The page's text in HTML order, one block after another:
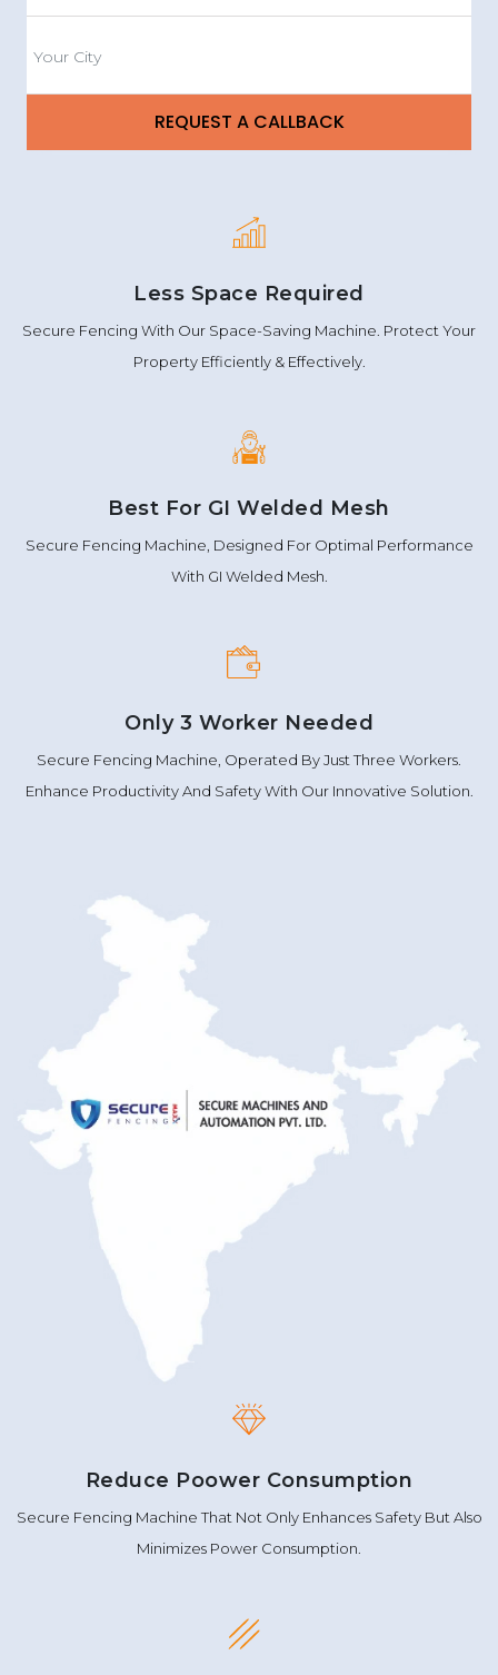
Less Space Required
Secure Fencing With Our Space-Saving Machine. Protect Your
Property Efficiently & Effectively.
Best For GI Welded Mesh
Secure Fencing Machine, Designed For Optimal Performance
With GI Welded Mesh.
Only 3 Worker Needed
Secure Fencing Machine, Operated By Just Three Workers.
Enhance Productivity And Safety With Our Innovative Solution.
Reduce Poower Consumption
Secure Fencing Machine That Not Only Enhances Safety But Also
Minimizes Power Consumption.